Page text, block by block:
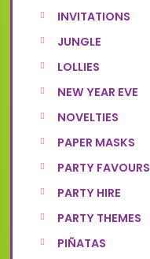
INVITATIONS
JUNGLE
LOLLIES
NEW YEAR EVE
NOVELTIES
PAPER MASKS
PARTY FAVOURS
PARTY HIRE
PARTY THEMES
PIÑATAS